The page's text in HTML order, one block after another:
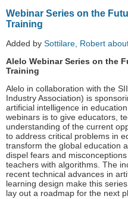
Webinar Series on the
Training
Added by Sottilare, Robert
Alelo Webinar Series on the
Training
Alelo in collaboration with the
Industry Association) is
artificial intelligence in
webinars is to give educators,
understanding of the current
to address critical problems in
transform the global education
dispel fears and
teachers with algorithms. The
recent technical advances in
learning design make this
lay out a roadmap for the next